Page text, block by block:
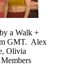
a Walk +
GMT. Alex
Olivia